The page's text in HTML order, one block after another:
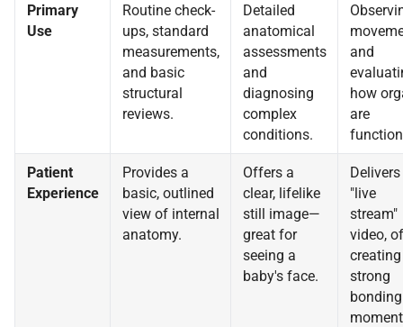
Primary
Use
Routine check-
ups, standard
measurements,
and basic
structural
reviews.
Detailed
anatomical
assessments
and
diagnosing
complex
conditions.
and
how
are
Patient
Experience
Provides a
basic, outlined
view of internal
anatomy.
Offers a
clear, lifelike
still image—
great for
seeing a
baby's face.
"live
stream"
video,
strong
bonding